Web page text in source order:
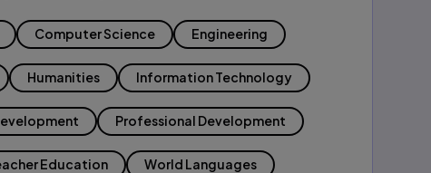
Computer Science Engineering
Humanities Information Technology
Professional Development
Education World Languages